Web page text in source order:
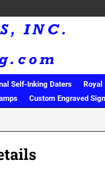
Self-Inking Daters Royal
Custom Engraved